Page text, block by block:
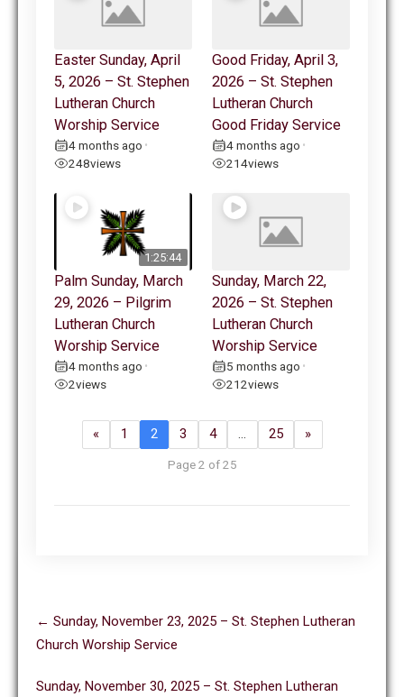
Easter Sunday, April
5, 2026 – St. Stephen
Lutheran Church
Worship Service
4 months ago •
248views
Good Friday, April 3,
2026 – St. Stephen
Lutheran Church
Good Friday Service
4 months ago •
214views
1:25:44
Palm Sunday, March
29, 2026 – Pilgrim
Lutheran Church
Worship Service
4 months ago •
2views
Sunday, March 22,
2026 – St. Stephen
Lutheran Church
Worship Service
5 months ago •
212views
« 1 2 3 4 … 25 »
Page 2 of 25
navigation
← Sunday, November 23, 2025 – St. Stephen Lutheran
Church Worship Service
Sunday, November 30, 2025 – St. Stephen Lutheran